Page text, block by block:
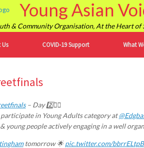
Young Asian
& Community Organisation, At the Heart of
COVID-19 Support What
– Day 2️⃣👇🏻
in Young Adults category at
young people actively engaging in a well
tomorrow 🌟pic.twitter.com/